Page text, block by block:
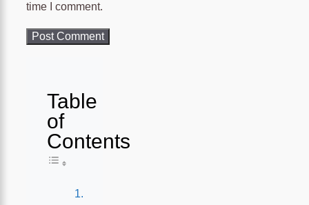
time I comment.
Table
of
Contents
Toggle Table of Content